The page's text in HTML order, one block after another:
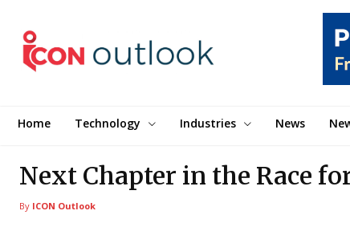
Home Technology Industries News
Next Chapter in the Race
By ICON Outlook